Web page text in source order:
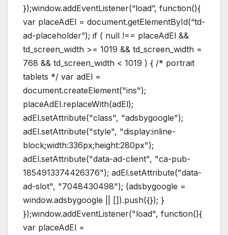
});window.addEventListener(“load”, function(){
var placeAdEl = document.getElementById(“td-
ad-placeholder”); if ( null !== placeAdEl &&
td_screen_width >= 1019 && td_screen_width =
768 && td_screen_width < 1019 ) { /* portrait
tablets */ var adEl =
document.createElement("ins");
placeAdEl.replaceWith(adEl);
adEl.setAttribute("class", "adsbygoogle");
adEl.setAttribute("style", "display:inline-
block;width:336px;height:280px");
adEl.setAttribute("data-ad-client", "ca-pub-
1854913374426376"); adEl.setAttribute("data-
ad-slot", "7048430498"); (adsbygoogle =
window.adsbygoogle || []).push({}); }
});window.addEventListener("load", function(){
var placeAdEl =